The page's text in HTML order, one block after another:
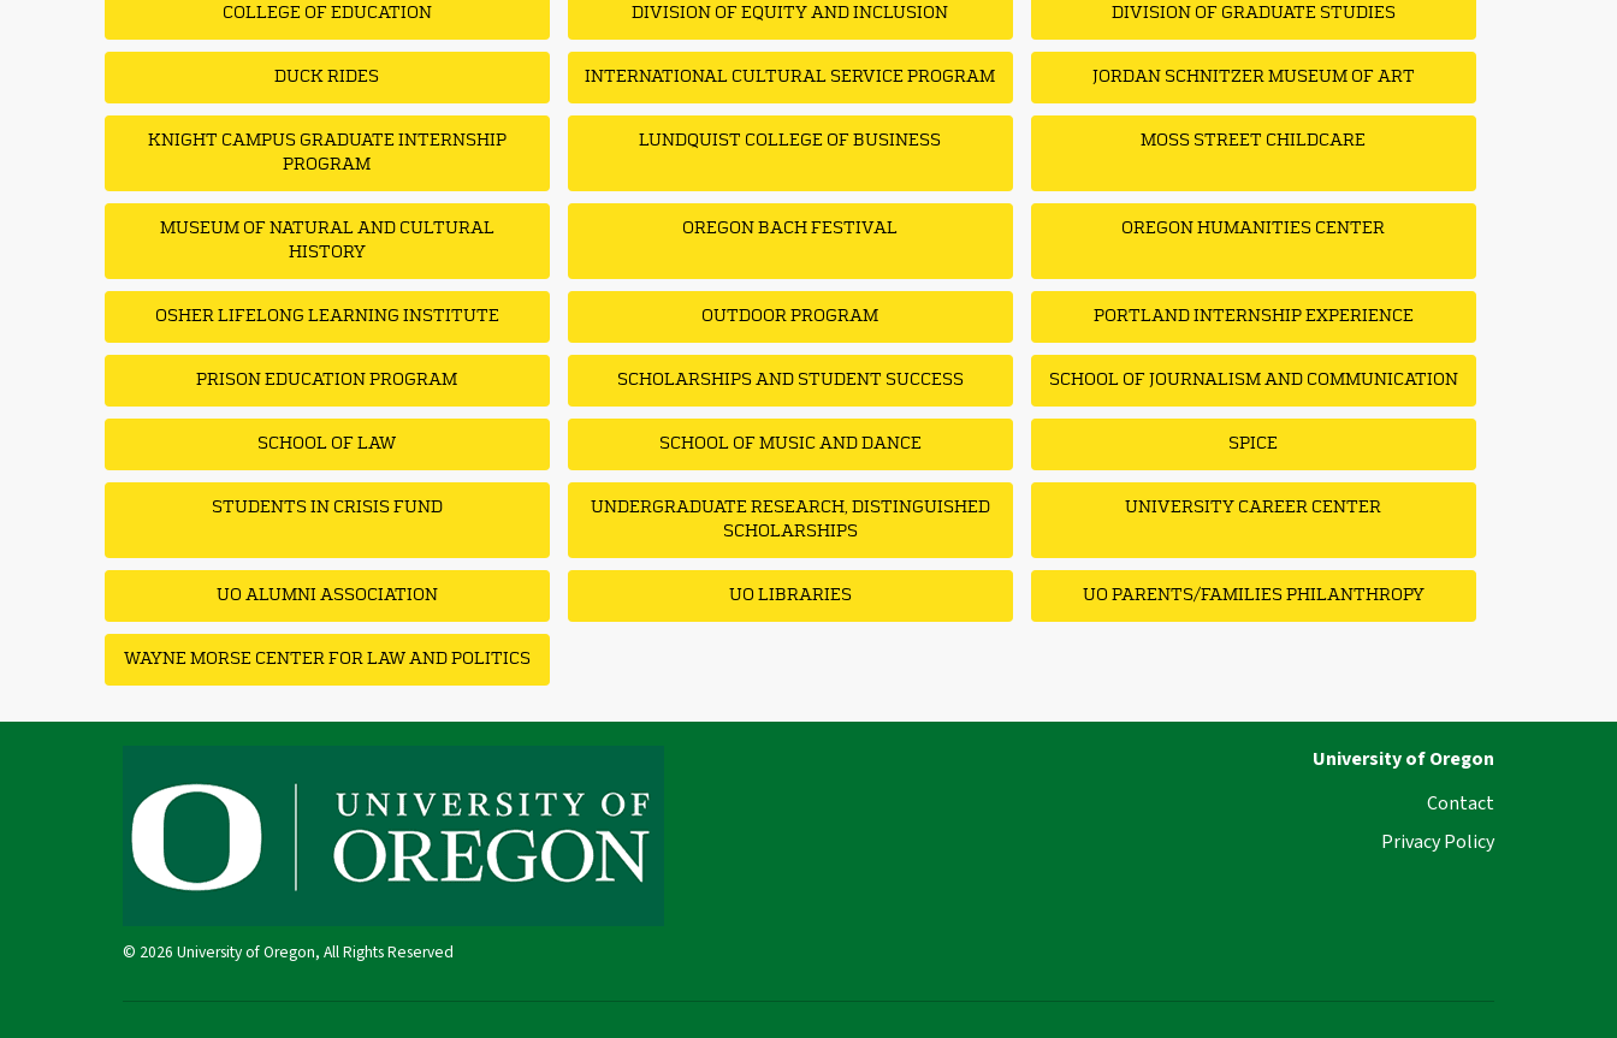
COLLEGE OF EDUCATION DIVISION OF EQUITY AND INCLUSION DIVISION OF GRADUATE STUDIES
DUCK RIDES INTERNATIONAL CULTURAL SERVICE PROGRAM JORDAN SCHNITZER MUSEUM OF ART
KNIGHT CAMPUS GRADUATE INTERNSHIP
PROGRAM
LUNDQUIST COLLEGE OF BUSINESS MOSS STREET CHILDCARE
MUSEUM OF NATURAL AND CULTURAL
HISTORY
OREGON BACH FESTIVAL OREGON HUMANITIES CENTER
OSHER LIFELONG LEARNING INSTITUTE OUTDOOR PROGRAM PORTLAND INTERNSHIP EXPERIENCE
PRISON EDUCATION PROGRAM SCHOLARSHIPS AND STUDENT SUCCESS SCHOOL OF JOURNALISM AND COMMUNICATION
SCHOOL OF LAW SCHOOL OF MUSIC AND DANCE SPICE
STUDENTS IN CRISIS FUND
UNDERGRADUATE RESEARCH, DISTINGUISHED
SCHOLARSHIPS
UNIVERSITY CAREER CENTER
UO ALUMNI ASSOCIATION UO LIBRARIES UO PARENTS/FAMILIES PHILANTHROPY
WAYNE MORSE CENTER FOR LAW AND POLITICS
University of Oregon
Contact
Privacy Policy
© 2026 University of Oregon, All Rights Reserved